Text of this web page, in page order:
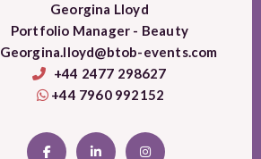
Georgina Lloyd
Portfolio Manager - Beauty
Georgina.lloyd@btob-events.com
+44 2477 298627
+44 7960 992152